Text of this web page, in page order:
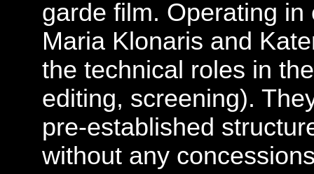
garde film. Operating
Maria Klonaris and
the technical roles in
editing, screening).
pre-established
without any